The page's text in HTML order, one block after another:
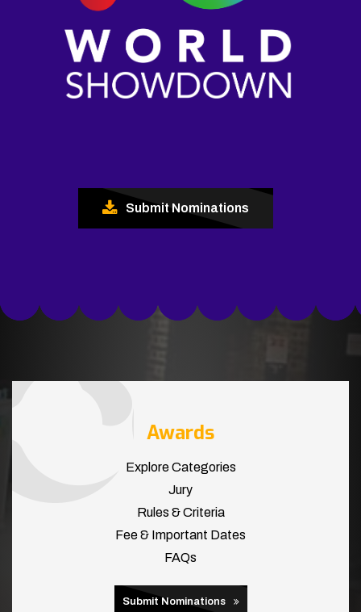
Submit Nominations
Awards
Explore Categories
Jury
Rules & Criteria
Fee & Important Dates
FAQs
Submit Nominations